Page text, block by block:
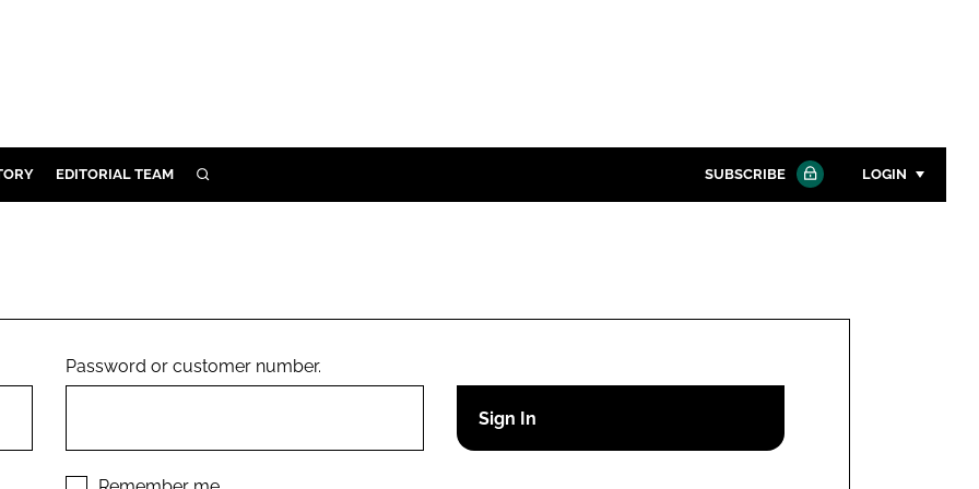
EDITORIAL TEAM SEARCH SUBSCRIBE LOGIN
Remember me
Password or customer number.